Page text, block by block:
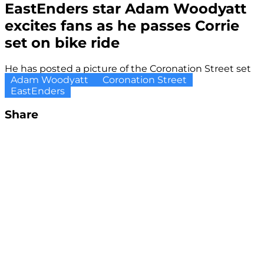
EastEnders star Adam Woodyatt
excites fans as he passes Corrie
set on bike ride
He has posted a picture of the Coronation Street set
Adam Woodyatt
Coronation Street
EastEnders
Share